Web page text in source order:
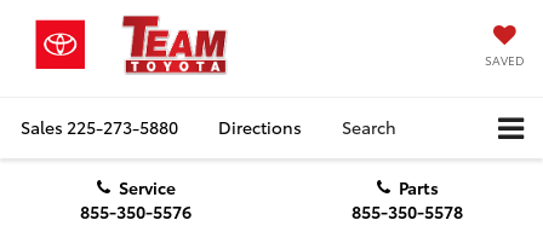
SAVED
Sales 225-273-5880 Directions Search
Service
855-350-5576
Parts
855-350-5578